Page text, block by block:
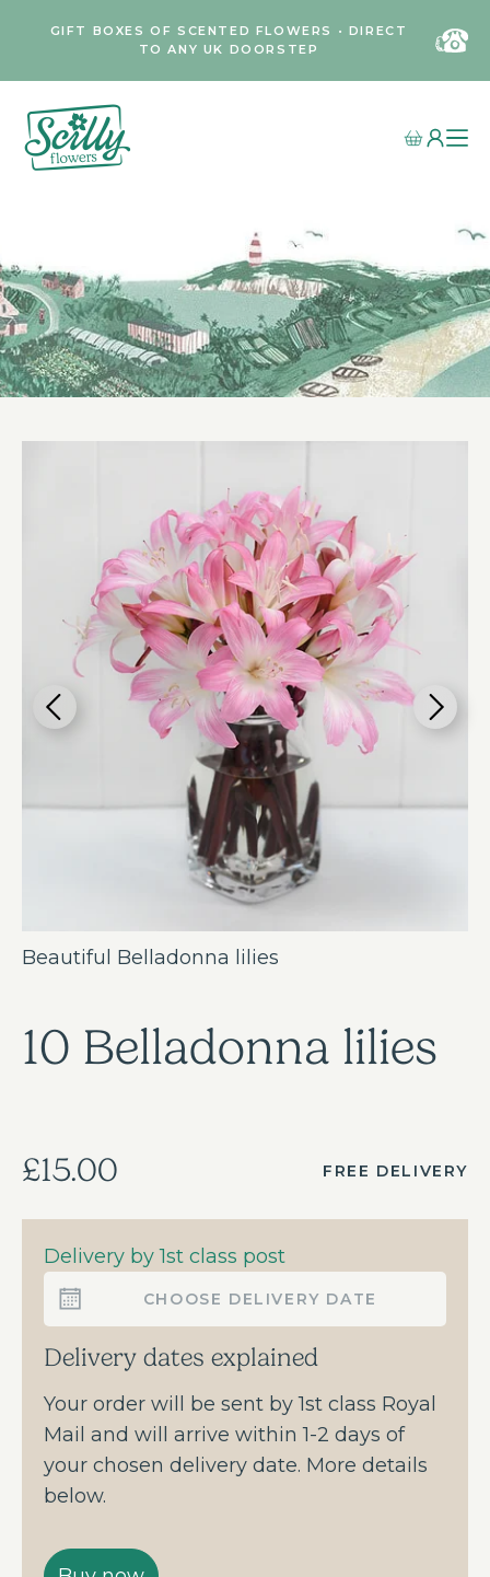
GIFT BOXES OF SCENTED FLOWERS • DIRECT
TO ANY UK DOORSTEP
Beautiful Belladonna lilies
10 Belladonna lilies
£15.00 FREE DELIVERY
Delivery by 1st class post
CHOOSE DELIVERY DATE
Delivery dates explained
Your order will be sent by 1st class Royal
Mail and will arrive within 1-2 days of
your chosen delivery date. More details
below.